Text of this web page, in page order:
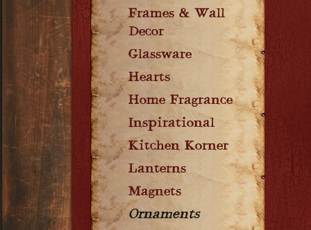
Frames & Wall
Decor
Glassware
Hearts
Home Fragrance
Inspirational
Kitchen Korner
Lanterns
Magnets
Ornaments